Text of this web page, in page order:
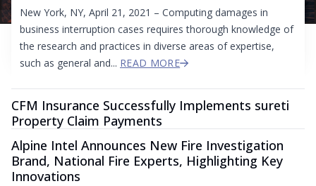
New York, NY, April 21, 2021 – Computing damages in
business interruption cases requires thorough knowledge of
the research and practices in diverse areas of expertise,
such as general and... READ MORE
CFM Insurance Successfully Implements sureti
Property Claim Payments
Alpine Intel Announces New Fire Investigation
Brand, National Fire Experts, Highlighting Key
Innovations